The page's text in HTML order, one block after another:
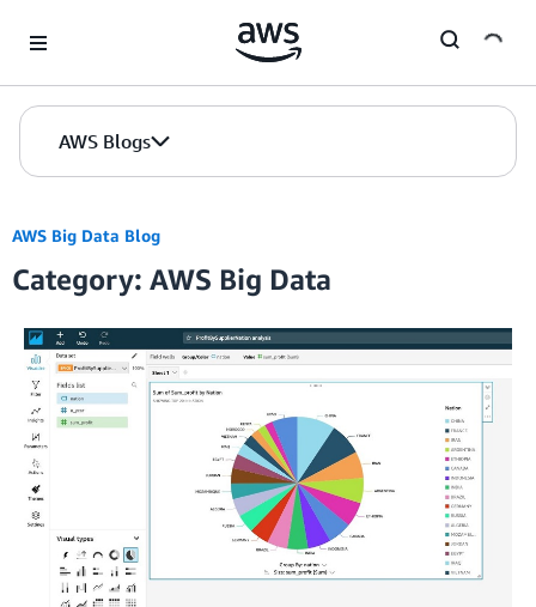
AWS Blogs
AWS Big Data Blog
Category: AWS Big Data